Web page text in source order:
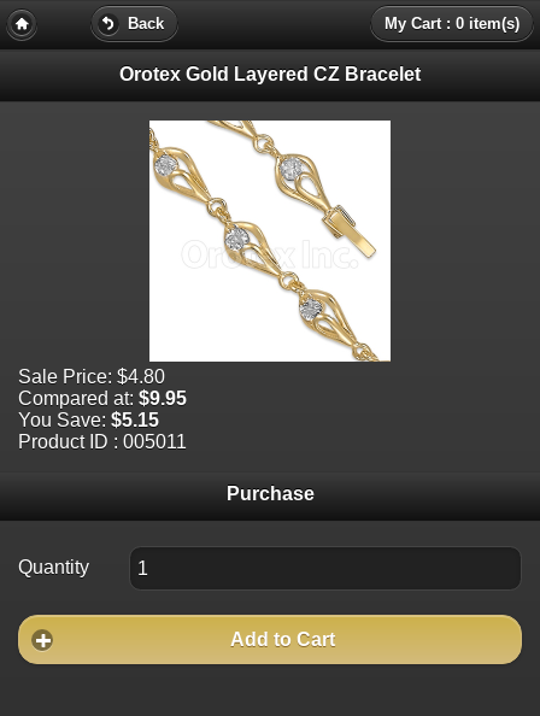
Back My Cart : 0 item(s)
Orotex Gold Layered CZ Bracelet
Sale Price: $4.80
Compared at: $9.95
You Save: $5.15
Product ID : 005011
Purchase
Quantity
Add to Cart